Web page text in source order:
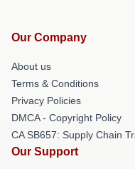
Our Company
About us
Terms & Conditions
Privacy Policies
DMCA - Copyright Policy
CA SB657: Supply Chain
Our Support